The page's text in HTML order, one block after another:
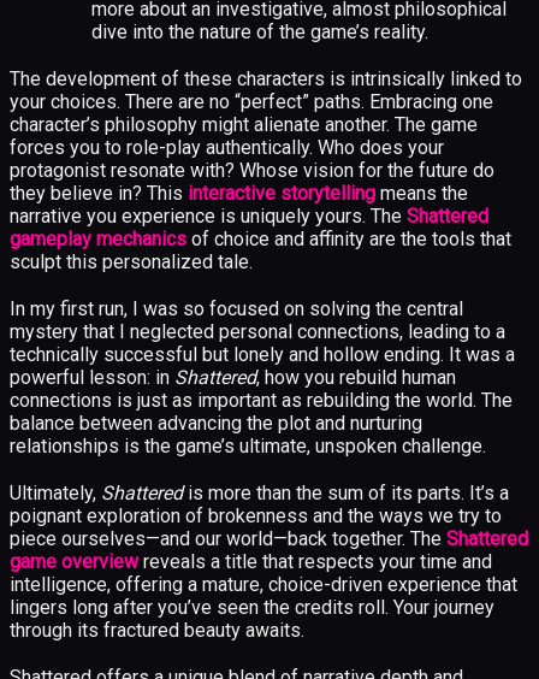
more about an investigative, almost philosophical
dive into the nature of the game’s reality.
The development of these characters is intrinsically linked to
your choices. There are no “perfect” paths. Embracing one
character’s philosophy might alienate another. The game
forces you to role-play authentically. Who does your
protagonist resonate with? Whose vision for the future do
they believe in? This interactive storytelling means the
narrative you experience is uniquely yours. The Shattered
gameplay mechanics of choice and affinity are the tools that
sculpt this personalized tale.
In my first run, I was so focused on solving the central
mystery that I neglected personal connections, leading to a
technically successful but lonely and hollow ending. It was a
powerful lesson: in Shattered, how you rebuild human
connections is just as important as rebuilding the world. The
balance between advancing the plot and nurturing
relationships is the game’s ultimate, unspoken challenge.
Ultimately, Shatteredis more than the sum of its parts. It’s a
poignant exploration of brokenness and the ways we try to
piece ourselves—and our world—back together. The Shattered
game overviewreveals a title that respects your time and
intelligence, offering a mature, choice-driven experience that
lingers long after you’ve seen the credits roll. Your journey
through its fractured beauty awaits.